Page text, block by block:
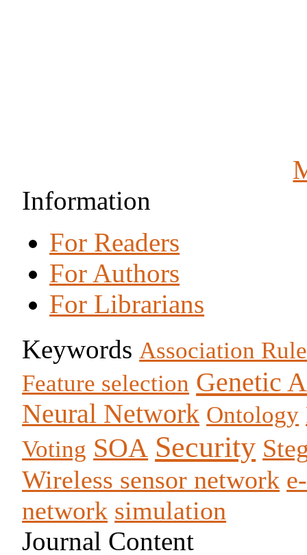
Information
For Readers
For Authors
For Librarians
Keywords Association
Feature selection Genetic
Neural Network Ontology
Voting SOA Security
Wireless sensor network
network simulation
Journal Content